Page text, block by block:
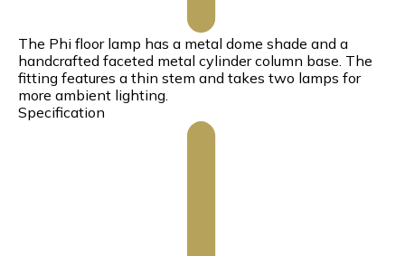
The Phi floor lamp has a metal dome shade and a
handcrafted faceted metal cylinder column base. The
fitting features a thin stem and takes two lamps for
more ambient lighting.
Specification